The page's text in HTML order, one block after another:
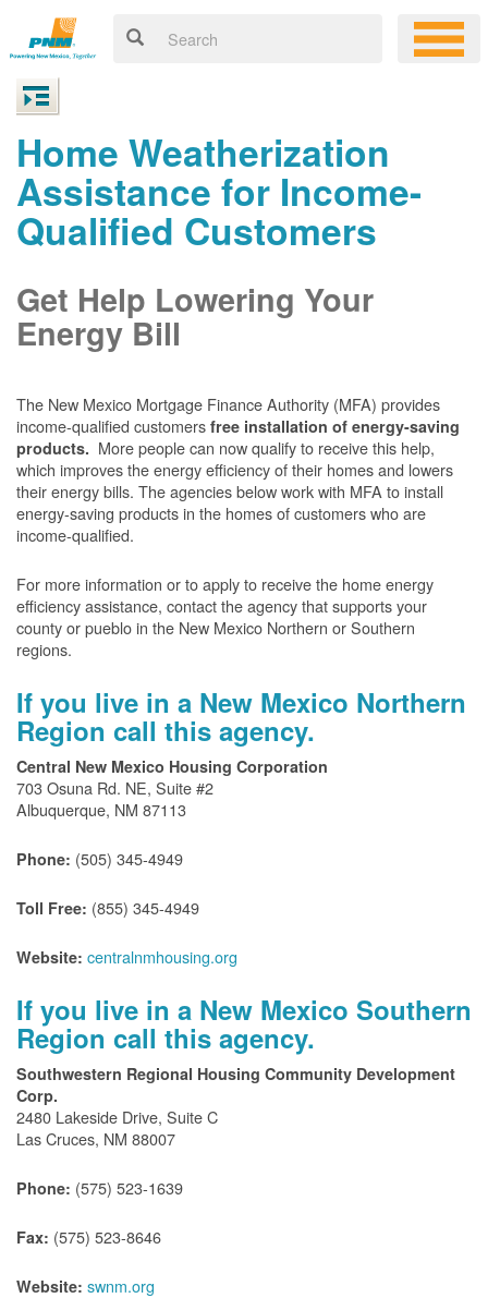
Home Weatherization
Assistance for Income-
Qualified Customers
Get Help Lowering Your
Energy Bill
The New Mexico Mortgage Finance Authority (MFA) provides
income-qualified customers free installation of energy-saving
products. More people can now qualify to receive this help,
which improves the energy efficiency of their homes and lowers
their energy bills. The agencies below work with MFA to install
energy-saving products in the homes of customers who are
income-qualified.
For more information or to apply to receive the home energy
efficiency assistance, contact the agency that supports your
county or pueblo in the New Mexico Northern or Southern
regions.
If you live in a New Mexico Northern
Region call this agency.
Central New Mexico Housing Corporation
703 Osuna Rd. NE, Suite #2
Albuquerque, NM 87113
Phone: (505) 345-4949
Toll Free: (855) 345-4949
Website: centralnmhousing.org
If you live in a New Mexico Southern
Region call this agency.
Southwestern Regional Housing Community Development
Corp.
2480 Lakeside Drive, Suite C
Las Cruces, NM 88007
Phone: (575) 523-1639
Fax: (575) 523-8646
Website: swnm.org